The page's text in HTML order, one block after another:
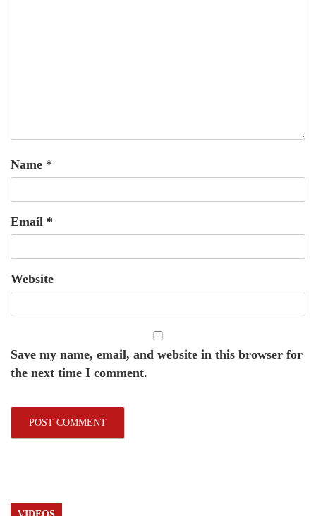
Name *
Email *
Website
Save my name, email, and website in this browser for
the next time I comment.